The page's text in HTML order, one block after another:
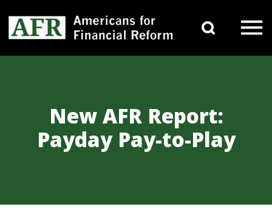
New AFR Report:
Payday Pay-to-Play